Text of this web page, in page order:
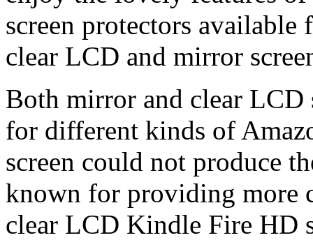
screen protectors
clear LCD and mirror
Both mirror and clear LCD
for different kinds of
screen could not produce
known for providing more
clear LCD Kindle Fire HD